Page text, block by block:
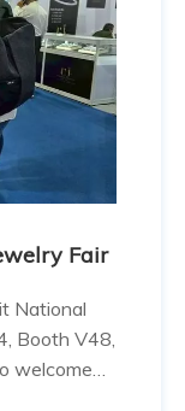
Fair
National
Booth V48,
welcome